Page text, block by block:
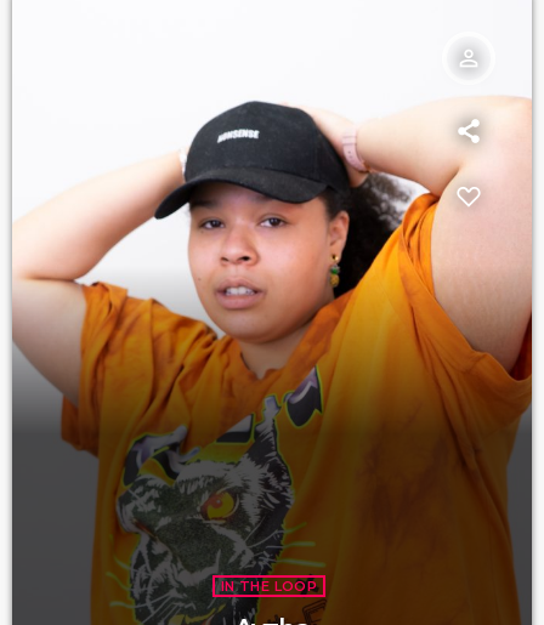
person_outline
IN THE LOOP